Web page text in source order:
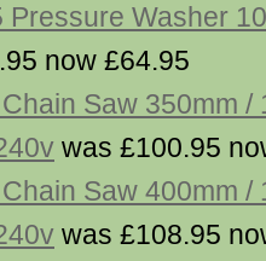
Pressure Washer
now £64.95
Saw 350mm /
was £100.95
Saw 400mm /
was £108.95